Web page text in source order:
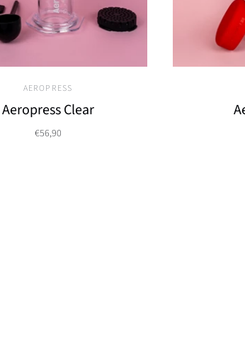
AEROPRESS
Aeropress Clear
€56,90